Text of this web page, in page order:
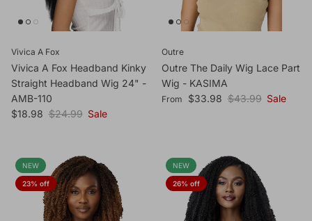
Vivica A Fox
Vivica A Fox Headband Kinky
Straight Headband Wig 24" -
AMB-110
Sale price
$18.98 Regular price
$24.99 Sale
Outre
Outre The Daily Wig Lace Part
Wig - KASIMA
Sale price
From $33.98 Regular price
$43.99 Sale
NEW
23% off
NEW
26% off